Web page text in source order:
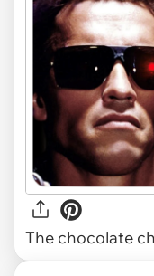
The chocolate